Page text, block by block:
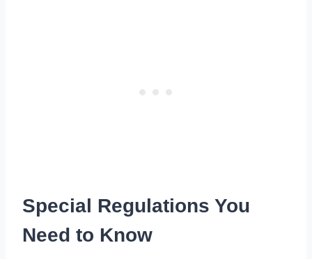
Special Regulations You
Need to Know